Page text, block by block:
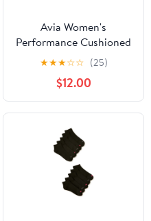
Avia Women's
Performance Cushioned
Low Cut Socks, 10-Pack
★★★☆☆ (25)
$12.00